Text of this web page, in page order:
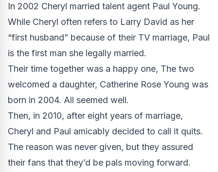
In 2002 Cheryl married talent agent Paul Young.
While Cheryl often refers to Larry David as her
“first husband” because of their TV marriage, Paul
is the first man she legally married.
Their time together was a happy one, The two
welcomed a daughter, Catherine Rose Young was
born in 2004. All seemed well.
Then, in 2010, after eight years of marriage,
Cheryl and Paul amicably decided to call it quits.
The reason was never given, but they assured
their fans that they’d be pals moving forward.